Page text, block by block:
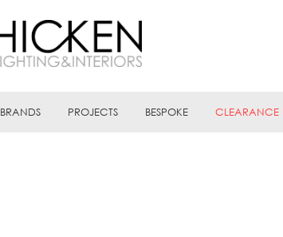
BRANDS PROJECTS BESPOKE CLEARANCE